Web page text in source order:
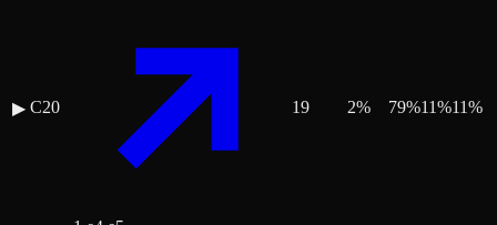
▶ C20 19 2% 79%11%11%